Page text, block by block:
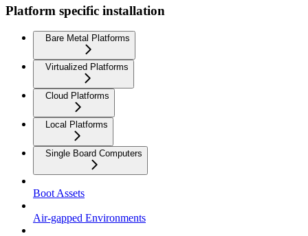
Platform specific installation
Bare Metal Platforms
Virtualized Platforms
Cloud Platforms
Local Platforms
Single Board Computers
Boot Assets
Air-gapped Environments